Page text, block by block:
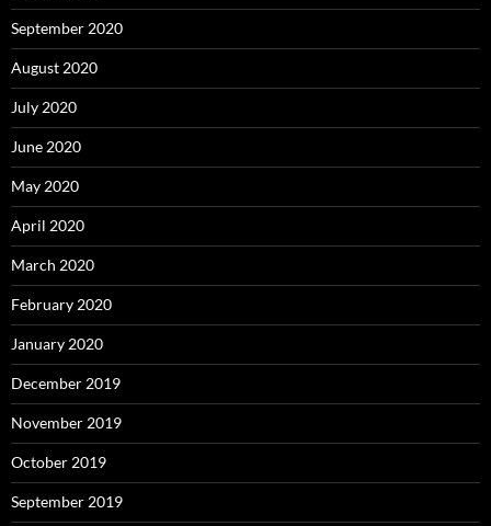
September 2020
August 2020
July 2020
June 2020
May 2020
April 2020
March 2020
February 2020
January 2020
December 2019
November 2019
October 2019
September 2019